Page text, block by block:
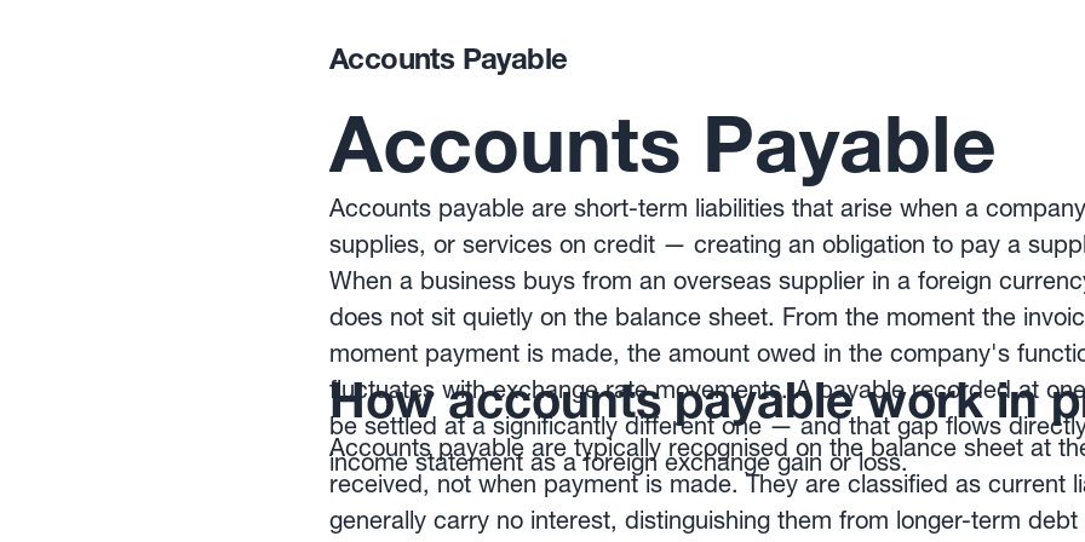
Accounts Payable
Accounts Payable
Accounts payable are short-term liabilities that arise when a
supplies, or services on credit — creating an obligation to pay a
When a business buys from an overseas supplier in a foreign
does not sit quietly on the balance sheet. From the moment the
moment payment is made, the amount owed in the company's
fluctuates with exchange rate movements. A payable recorded at
be settled at a significantly different one — and that gap flows
income statement as a foreign exchange gain or loss.
How accounts payable work in
Accounts payable are typically recognised on the balance sheet at
received, not when payment is made. They are classified as current
generally carry no interest, distinguishing them from longer-term debt